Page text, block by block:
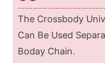
The Crossbody
Can Be Used
Boday Chain.